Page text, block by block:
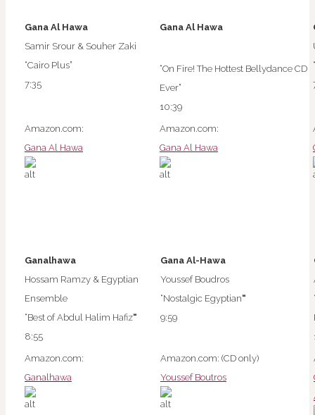
Gana Al Hawa
Samir Srour & Souher Zaki
“Cairo Plus”
7:35
Gana Al Hawa
“On Fire! The Hottest Bellydance CD
Ever”
10:39
Amazon.com:
Gana Al Hawa
Amazon.com:
Gana Al Hawa
Ganalhawa
Hossam Ramzy & Egyptian
Ensemble
“Best of Abdul Halim Hafiz“
8:55
Gana Al-Hawa
Youssef Boudros
“Nostalgic Egyptian“
9:59
Amazon.com:
Ganalhawa
Amazon.com: (CD only)
Youssef Boutros